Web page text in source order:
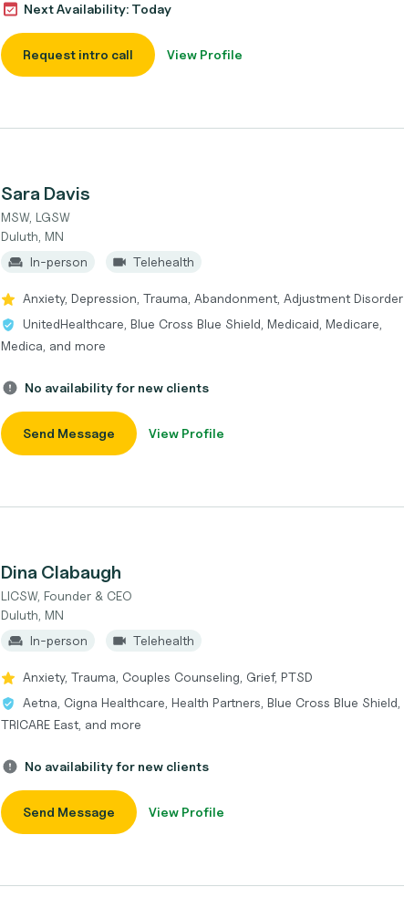
Next Availability: Today
Request intro call View Profile
Sara Davis
MSW, LGSW
Duluth, MN
In-person
Telehealth
Anxiety, Depression, Trauma, Abandonment, Adjustment Disorder
UnitedHealthcare, Blue Cross Blue Shield, Medicaid, Medicare,
Medica, and more
No availability for new clients
Send Message View Profile
Dina Clabaugh
LICSW, Founder & CEO
Duluth, MN
In-person
Telehealth
Anxiety, Trauma, Couples Counseling, Grief, PTSD
Aetna, Cigna Healthcare, Health Partners, Blue Cross Blue Shield,
TRICARE East, and more
No availability for new clients
Send Message View Profile